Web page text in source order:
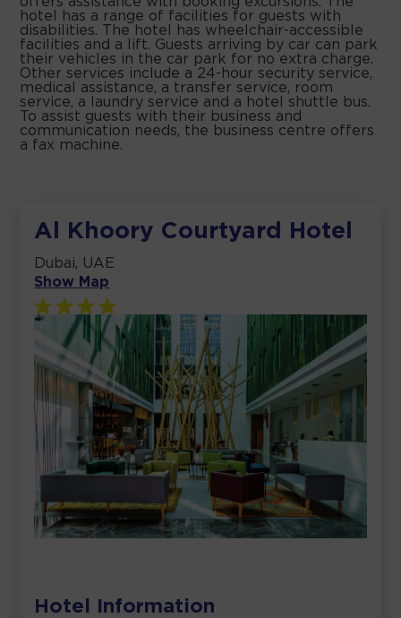
hotel has a range of facilities for guests with
disabilities. The hotel has wheelchair-accessible
facilities and a lift. Guests arriving by car can park
their vehicles in the car park for no extra charge.
Other services include a 24-hour security service,
medical assistance, a transfer service, room
service, a laundry service and a hotel shuttle bus.
To assist guests with their business and
communication needs, the business centre offers
a fax machine.
Al Khoory Courtyard Hotel
Dubai, UAE
Show Map
Hotel Information